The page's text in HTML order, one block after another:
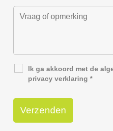
Ik ga akkoord met de
privacy verklaring *